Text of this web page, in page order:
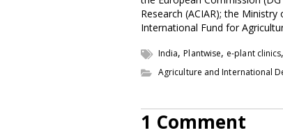
Research (ACIAR); the
International Fund for
India,Plantwise, e-plant clinics
Agriculture and International
1 Comment